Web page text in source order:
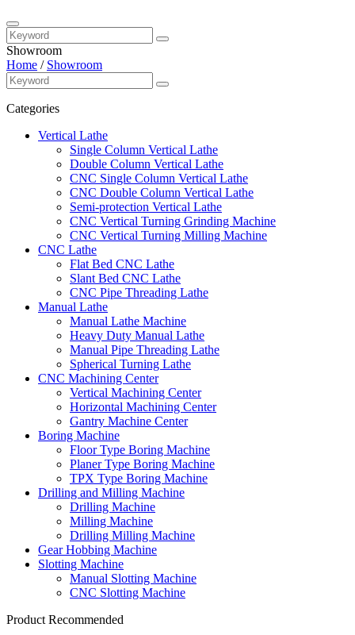
Showroom
Home / Showroom
Categories
Vertical Lathe
Single Column Vertical Lathe
Double Column Vertical Lathe
CNC Single Column Vertical Lathe
CNC Double Column Vertical Lathe
Semi-protection Vertical Lathe
CNC Vertical Turning Grinding Machine
CNC Vertical Turning Milling Machine
CNC Lathe
Flat Bed CNC Lathe
Slant Bed CNC Lathe
CNC Pipe Threading Lathe
Manual Lathe
Manual Lathe Machine
Heavy Duty Manual Lathe
Manual Pipe Threading Lathe
Spherical Turning Lathe
CNC Machining Center
Vertical Machining Center
Horizontal Machining Center
Gantry Machine Center
Boring Machine
Floor Type Boring Machine
Planer Type Boring Machine
TPX Type Boring Machine
Drilling and Milling Machine
Drilling Machine
Milling Machine
Drilling Milling Machine
Gear Hobbing Machine
Slotting Machine
Manual Slotting Machine
CNC Slotting Machine
Product Recommended